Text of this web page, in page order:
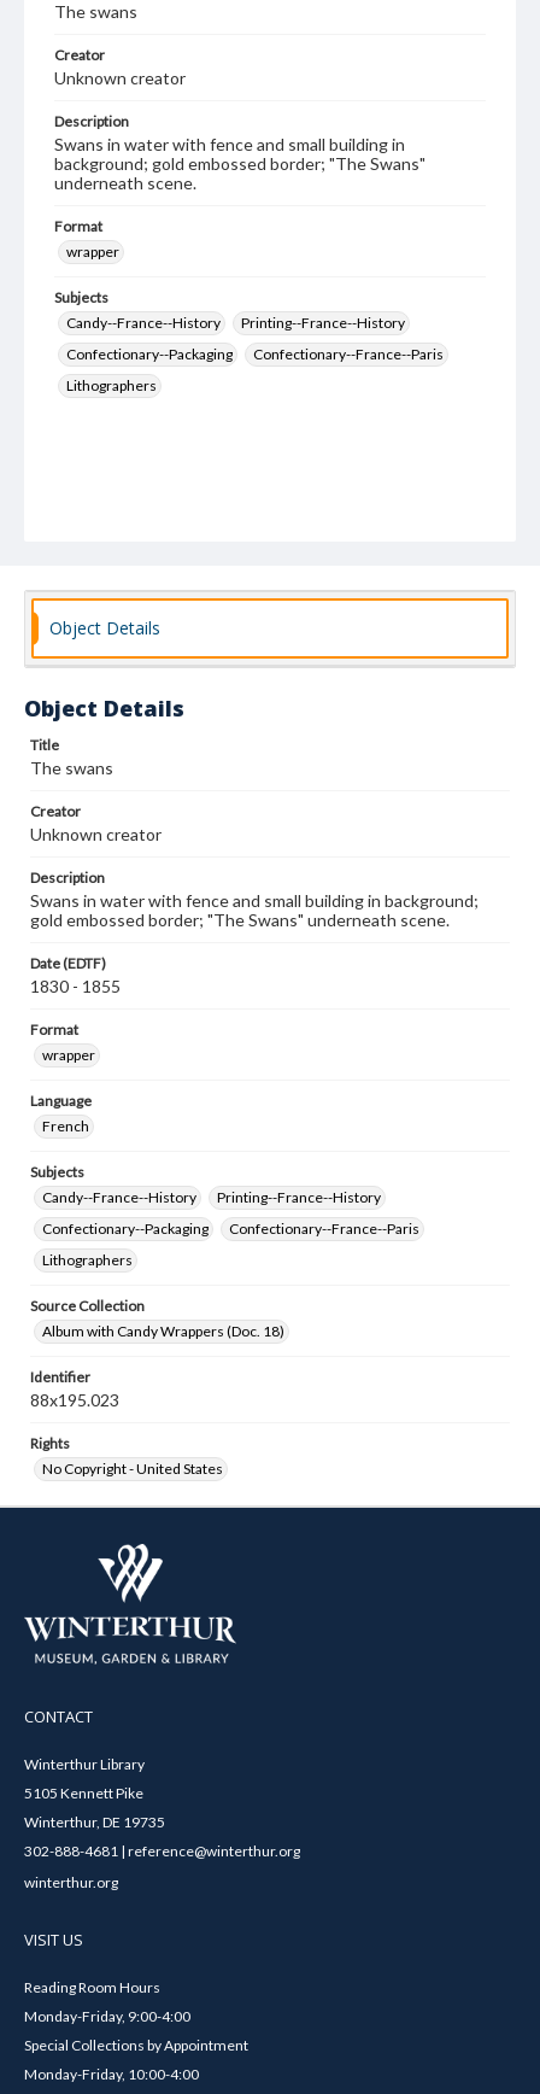
The swans
Creator
Unknown creator
Description
Swans in water with fence and small building in
background; gold embossed border; "The Swans"
underneath scene.
Format
wrapper
Subjects
Candy--France--History
Printing--France--History
Confectionary--Packaging
Confectionary--France--Paris
Lithographers
Object Details
Object Details
Title
The swans
Creator
Unknown creator
Description
Swans in water with fence and small building in background;
gold embossed border; "The Swans" underneath scene.
Date (EDTF)
1830 - 1855
Format
wrapper
Language
French
Subjects
Candy--France--History
Printing--France--History
Confectionary--Packaging
Confectionary--France--Paris
Lithographers
Source Collection
Album with Candy Wrappers (Doc. 18)
Identifier
88x195.023
Rights
No Copyright - United States
CONTACT
Winterthur Library
5105 Kennett Pike
Winterthur, DE 19735
302-888-4681 | reference@winterthur.org
winterthur.org
VISIT US
Reading Room Hours
Monday-Friday, 9:00-4:00
Special Collections by Appointment
Monday-Friday, 10:00-4:00